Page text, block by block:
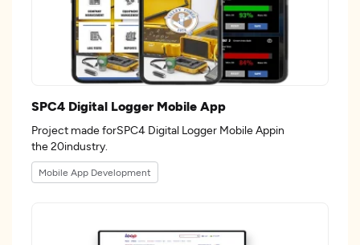
SPC4 Digital Logger Mobile App
Project made forSPC4 Digital Logger Mobile Appin
the 20industry.
Mobile App Development